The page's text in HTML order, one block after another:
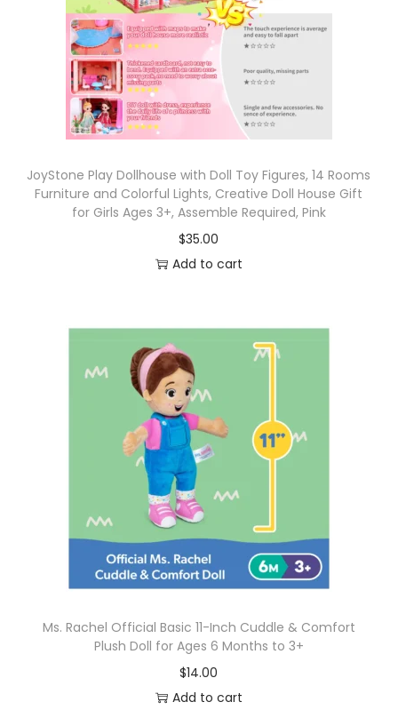
JoyStone Play Dollhouse with Doll Toy Figures, 14 Rooms
Furniture and Colorful Lights, Creative Doll House Gift
for Girls Ages 3+, Assemble Required, Pink
$35.00
Add to cart
Ms. Rachel Official Basic 11-Inch Cuddle & Comfort
Plush Doll for Ages 6 Months to 3+
$14.00
Add to cart